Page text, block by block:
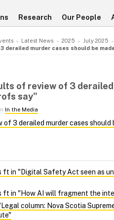
Research Our People
Latest News 2025
July 2025
murder cases should be
of review of 3
say"
In the Media
of 3 derailed murder cases should
ft in "Digital Safety Act seen as
ft in "How AI will fragment the
column: Nova Scotia